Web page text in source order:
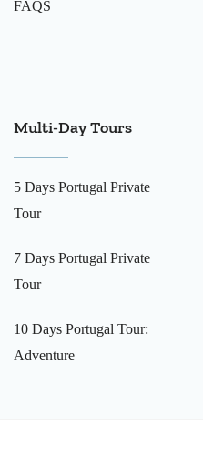
FAQS
Multi-Day Tours
5 Days Portugal Private
Tour
7 Days Portugal Private
Tour
10 Days Portugal Tour:
Adventure